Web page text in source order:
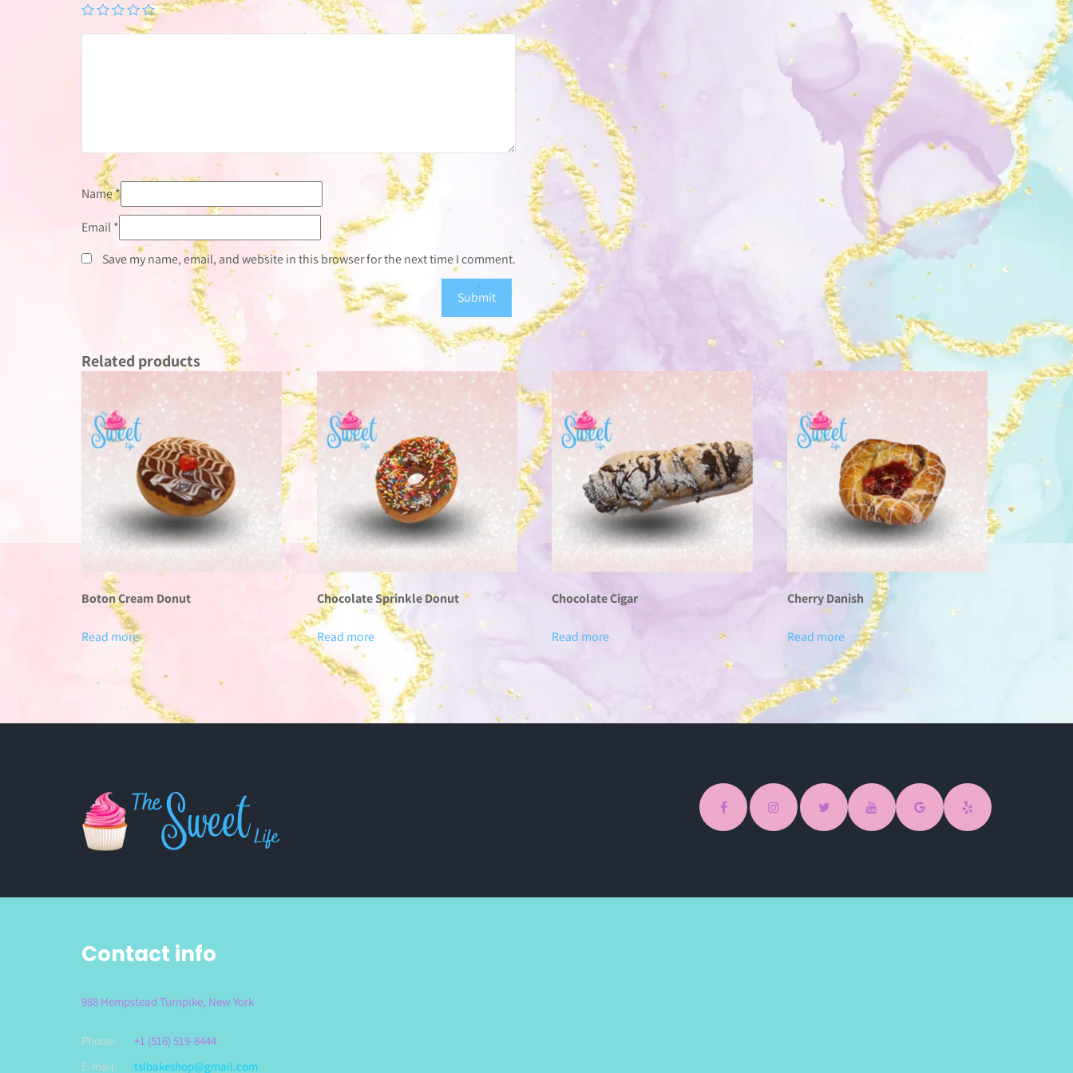
Name*
Email*
Save my name, email, and website in this browser for the next time I comment.
Related products
Boton Cream Donut
Read more
Chocolate Sprinkle Donut
Read more
Chocolate Cigar
Read more
Cherry Danish
Read more
Contact info
988 Hempstead Turnpike, New York
Phone:
+1 (516) 519-8444
E-mail:
tslbakeshop@gmail.com